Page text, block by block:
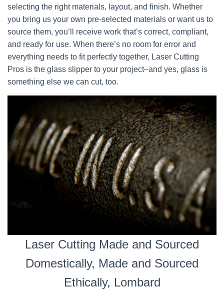
selecting the right materials, layout, and finish. Whether
you bring us your own pre-selected materials or want us to
source them, you’ll receive work that’s correct, compliant,
and ready for use. When there’s no room for error and
everything needs to fit perfectly together, Laser Cutting
Pros is the glass slipper to your project–and yes, glass is
something else we can cut, too.
Laser Cutting Made and Sourced
Domestically, Made and Sourced
Ethically, Lombard